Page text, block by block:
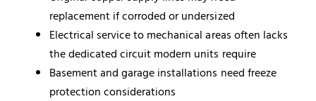
replacement if corroded or undersized
Electrical service to mechanical areas often lacks
the dedicated circuit modern units require
Basement and garage installations need freeze
protection considerations